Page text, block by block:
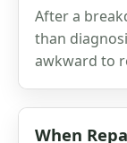
After a
than
awkward to
When